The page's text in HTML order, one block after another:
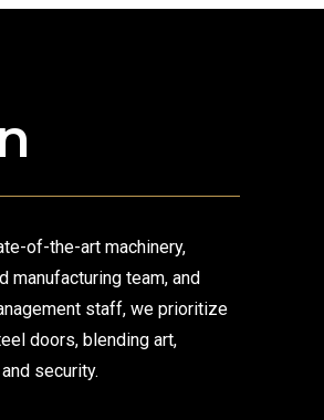
of-the-art machinery,
manufacturing team, and
staff, we prioritize
doors, blending art,
security.